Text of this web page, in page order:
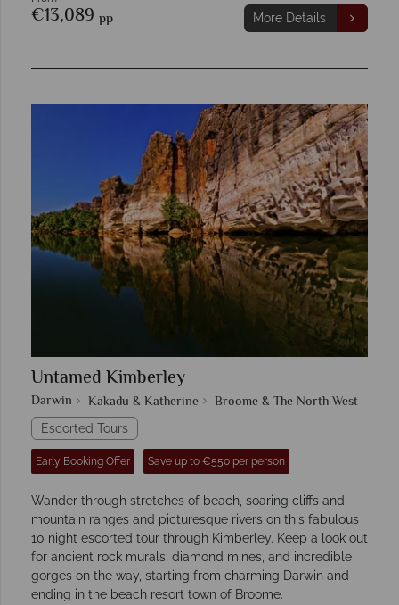
€13,089 pp More Details
Untamed Kimberley
Darwin Kakadu & Katherine Broome & The North West
Escorted Tours
Early Booking Offer Save up to €550 per person
Wander through stretches of beach, soaring cliffs and
mountain ranges and picturesque rivers on this fabulous
10 night escorted tour through Kimberley. Keep a look out
for ancient rock murals, diamond mines, and incredible
gorges on the way, starting from charming Darwin and
ending in the beach resort town of Broome.